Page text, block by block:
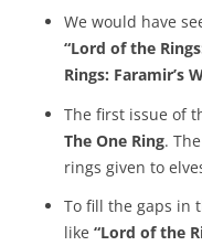
We would have
“Lord of the
Rings: Faramir’s
The first issue of
The One Ring.
rings given to
To fill the gaps in
like “Lord of the